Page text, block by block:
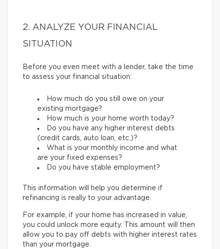
2. ANALYZE YOUR FINANCIAL
SITUATION
Before you even meet with a lender, take the time
to assess your financial situation:
How much do you still owe on your
existing mortgage?
How much is your home worth today?
Do you have any higher interest debts
(credit cards, auto loan, etc.)?
What is your monthly income and what
are your fixed expenses?
Do you have stable employment?
This information will help you determine if
refinancing is really to your advantage.
For example, if your home has increased in value,
you could unlock more equity. This amount will then
allow you to pay off debts with higher interest rates
than your mortgage.